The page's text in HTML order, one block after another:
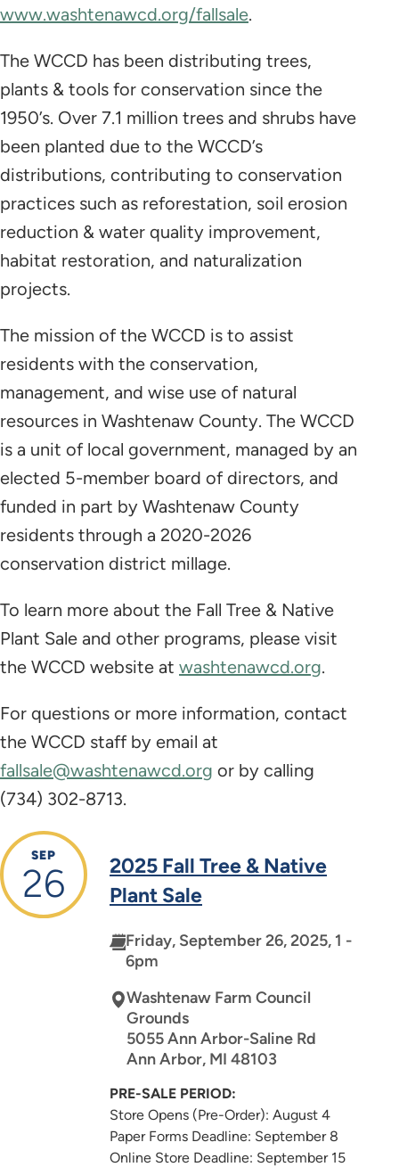
www.washtenawcd.org/fallsale.
The WCCD has been distributing trees,
plants & tools for conservation since the
1950’s. Over 7.1 million trees and shrubs have
been planted due to the WCCD’s
distributions, contributing to conservation
practices such as reforestation, soil erosion
reduction & water quality improvement,
habitat restoration, and naturalization
projects.
The mission of the WCCD is to assist
residents with the conservation,
management, and wise use of natural
resources in Washtenaw County. The WCCD
is a unit of local government, managed by an
elected 5-member board of directors, and
funded in part by Washtenaw County
residents through a 2020-2026
conservation district millage.
To learn more about the Fall Tree & Native
Plant Sale and other programs, please visit
the WCCD website at washtenawcd.org.
For questions or more information, contact
the WCCD staff by email at
fallsale@washtenawcd.org or by calling
(734) 302-8713.
SEP
26
2025 Fall Tree & Native
Plant Sale
Friday, September 26, 2025, 1 -
6pm
Washtenaw Farm Council
Grounds
5055 Ann Arbor-Saline Rd
Ann Arbor, MI 48103
PRE-SALE PERIOD:
Store Opens (Pre-Order): August 4
Paper Forms Deadline: September 8
Online Store Deadline: September 15